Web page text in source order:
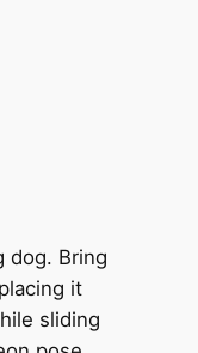
dog. Bring
it
sliding